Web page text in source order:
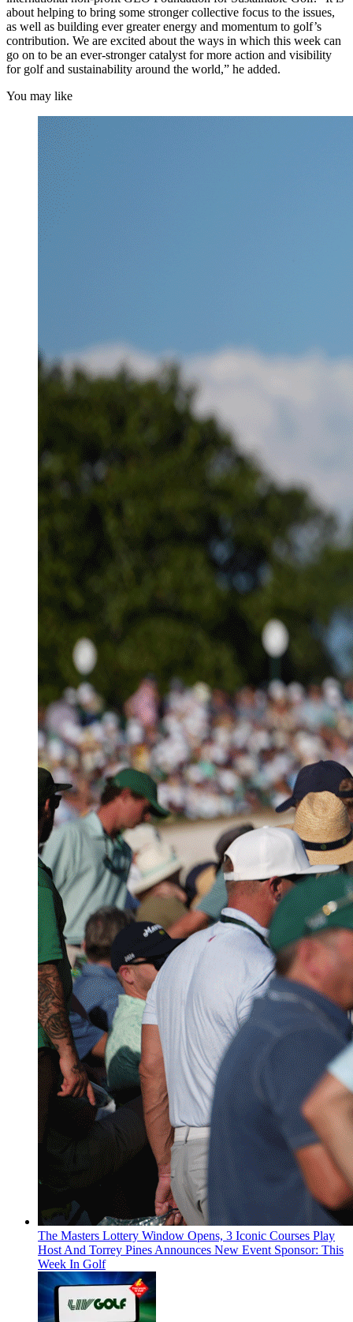
about helping to bring some stronger collective focus to the issues,
as well as building ever greater energy and momentum to golf’s
contribution. We are excited about the ways in which this week can
go on to be an ever-stronger catalyst for more action and visibility
for golf and sustainability around the world,” he added.
You may like
The Masters Lottery Window Opens, 3 Iconic Courses Play
Host And Torrey Pines Announces New Event Sponsor: This
Week In Golf